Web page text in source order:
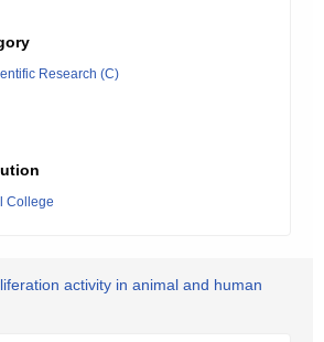
Research (C)
College
activity in animal and human